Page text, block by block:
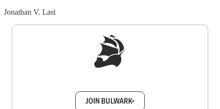
Jonathan V. Last
JOIN BULWARK+